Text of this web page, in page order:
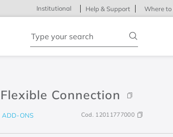
Institutional Help & Support Where to
Flexible Connection
ADD-ONS Cod. 12011777000